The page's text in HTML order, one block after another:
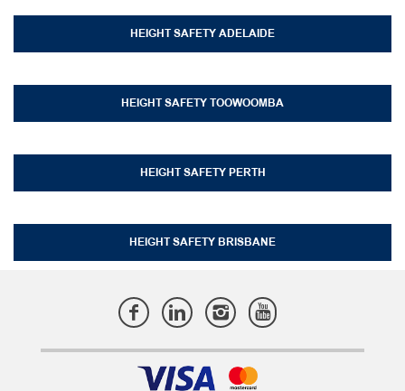
HEIGHT SAFETY ADELAIDE
HEIGHT SAFETY TOOWOOMBA
HEIGHT SAFETY PERTH
HEIGHT SAFETY BRISBANE